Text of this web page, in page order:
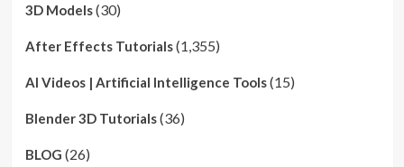
3D Models(30)
After Effects Tutorials(1,355)
AI Videos | Artificial Intelligence Tools(15)
Blender 3D Tutorials(36)
BLOG (26)